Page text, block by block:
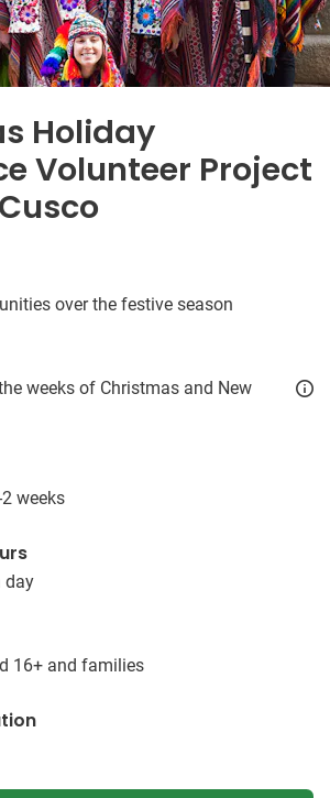
Holiday
Volunteer Project
over the festive season
weeks of Christmas and New
weeks
day
16+ and families